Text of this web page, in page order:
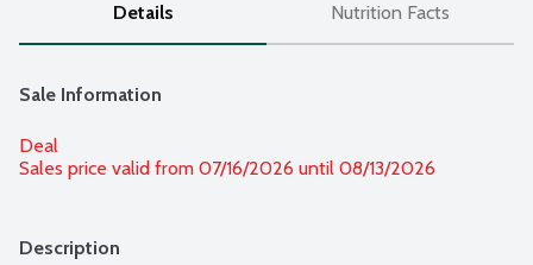
Details Nutrition Facts
Sale Information
Deal
Sales price valid from 07/16/2026 until 08/13/2026
Description